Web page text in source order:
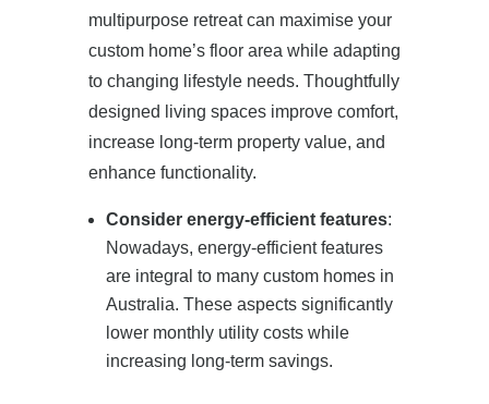
multipurpose retreat can maximise your
custom home’s floor area while adapting
to changing lifestyle needs. Thoughtfully
designed living spaces improve comfort,
increase long-term property value, and
enhance functionality.
Consider energy-efficient features:
Nowadays, energy-efficient features
are integral to many custom homes in
Australia. These aspects significantly
lower monthly utility costs while
increasing long-term savings.